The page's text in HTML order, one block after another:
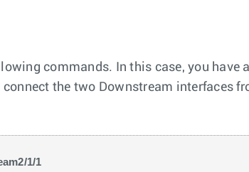
commands. In this case, you have
the two Downstream interfaces
1/1